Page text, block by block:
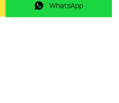
WhatsApp
WhatsApp